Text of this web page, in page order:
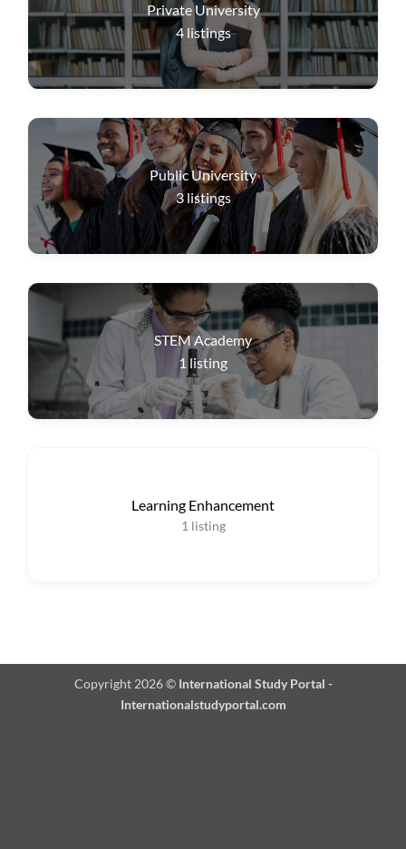
Private University
4 listings
Public University
3 listings
STEM Academy
1 listing
Learning Enhancement
1 listing
Copyright 2026 © International Study Portal -
Internationalstudyportal.com